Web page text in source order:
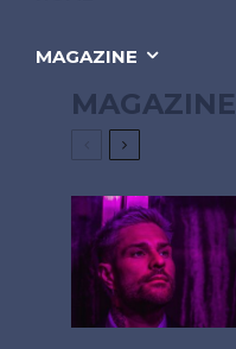
MAGAZINE
MAGAZINE